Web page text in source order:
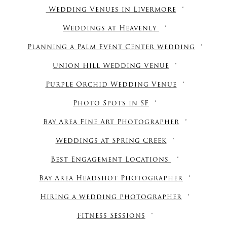
Wedding Venues in Livermore
Weddings at Heavenly
Planning a Palm Event Center wedding
Union Hill Wedding Venue
Purple Orchid Wedding Venue
Photo Spots in SF
Bay Area Fine Art Photographer
Weddings at Spring Creek
Best Engagement Locations
Bay Area Headshot Photographer
Hiring a wedding photographer
Fitness Sessions